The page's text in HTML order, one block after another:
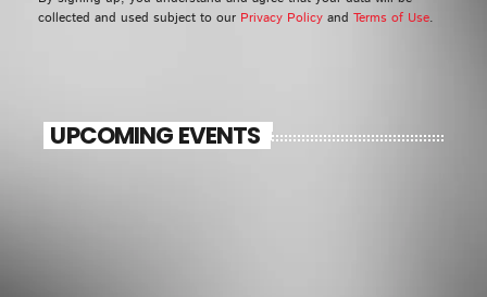
collected and used subject to our Privacy Policy and Terms of Use.
UPCOMING EVENTS